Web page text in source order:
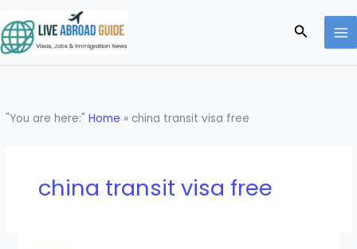
to
content
Search
"You are here:"Home » china transit visa free
china transit visa free